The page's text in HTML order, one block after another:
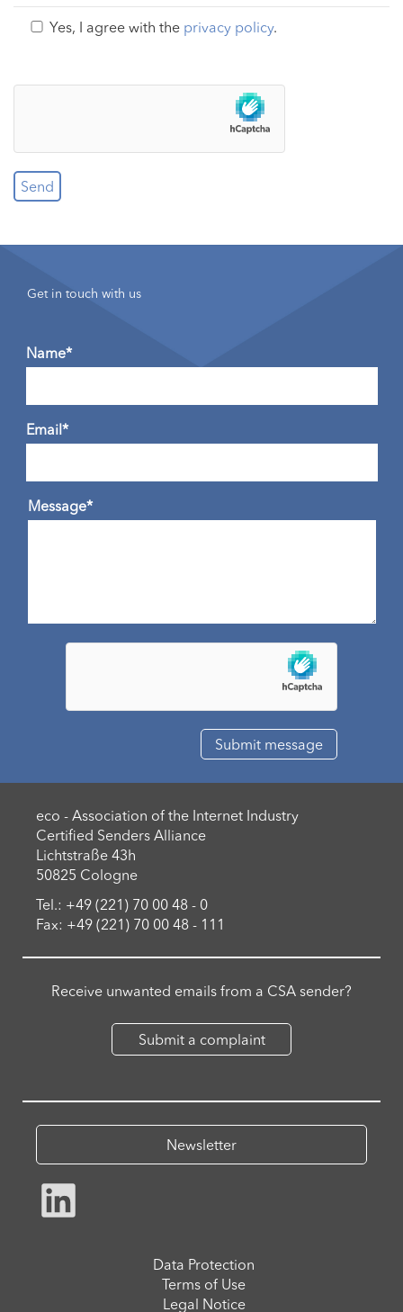
Yes, I agree with the privacy policy.
Get in touch with us
Name*
Email*
Message*
eco - Association of the Internet Industry
Certified Senders Alliance
Lichtstraße 43h
50825 Cologne
Tel.: +49 (221) 70 00 48 - 0
Fax: +49 (221) 70 00 48 - 111
Receive unwanted emails from a CSA sender?
Submit a complaint
Newsletter
Data Protection
Terms of Use
Legal Notice